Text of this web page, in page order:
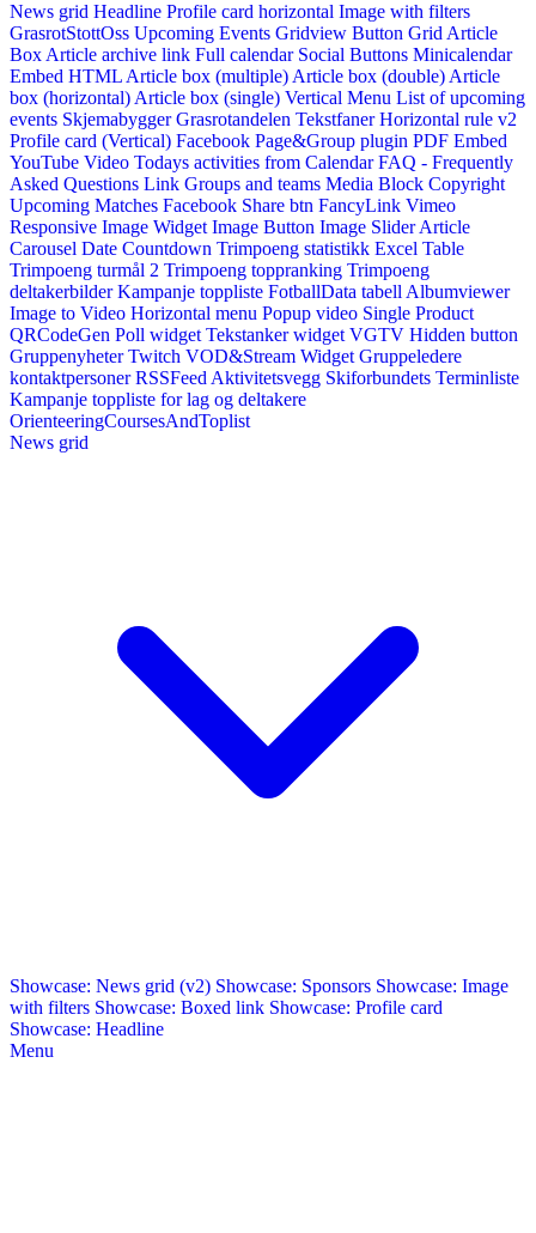
News grid Headline Profile card horizontal Image with filters
GrasrotStottOss Upcoming Events Gridview Button Grid Article
Box Article archive link Full calendar Social Buttons Minicalendar
Embed HTML Article box (multiple) Article box (double) Article
box (horizontal) Article box (single) Vertical Menu List of upcoming
events Skjemabygger Grasrotandelen Tekstfaner Horizontal rule v2
Profile card (Vertical) Facebook Page&Group plugin PDF Embed
YouTube Video Todays activities from Calendar FAQ - Frequently
Asked Questions Link Groups and teams Media Block Copyright
Upcoming Matches Facebook Share btn FancyLink Vimeo
Responsive Image Widget Image Button Image Slider Article
Carousel Date Countdown Trimpoeng statistikk Excel Table
Trimpoeng turmål 2 Trimpoeng toppranking Trimpoeng
deltakerbilder Kampanje toppliste FotballData tabell Albumviewer
Image to Video Horizontal menu Popup video Single Product
QRCodeGen Poll widget Tekstanker widget VGTV Hidden button
Gruppenyheter Twitch VOD&Stream Widget Gruppeledere
kontaktpersoner RSSFeed Aktivitetsvegg Skiforbundets Terminliste
Kampanje toppliste for lag og deltakere
OrienteeringCoursesAndToplist
News grid
Showcase: News grid (v2) Showcase: Sponsors Showcase: Image
with filters Showcase: Boxed link Showcase: Profile card
Showcase: Headline
Menu